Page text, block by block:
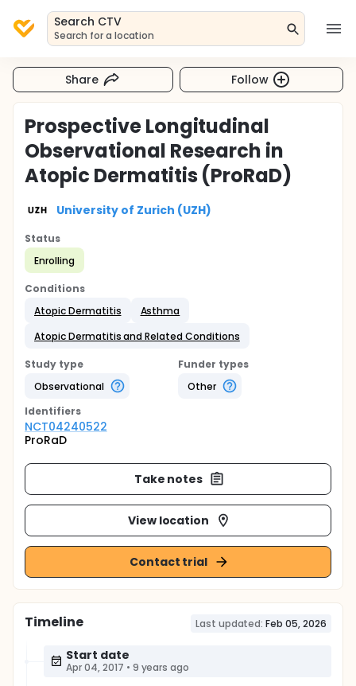
Search CTV
Search for a location
Share Follow
Prospective Longitudinal
Observational Research in
Atopic Dermatitis (ProRaD)
University of Zurich (UZH)
Status
Enrolling
Conditions
Atopic Dermatitis
Asthma
Atopic Dermatitis and Related Conditions
Study type
Observational
Funder types
Other
Identifiers
NCT04240522
ProRaD
Take notes
View location
Contact trial
Timeline Last updated: Feb 05, 2026
Start date
Apr 04, 2017 • 9 years ago